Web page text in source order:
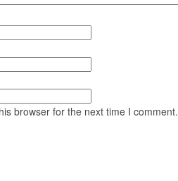
browser for the next time I comment.